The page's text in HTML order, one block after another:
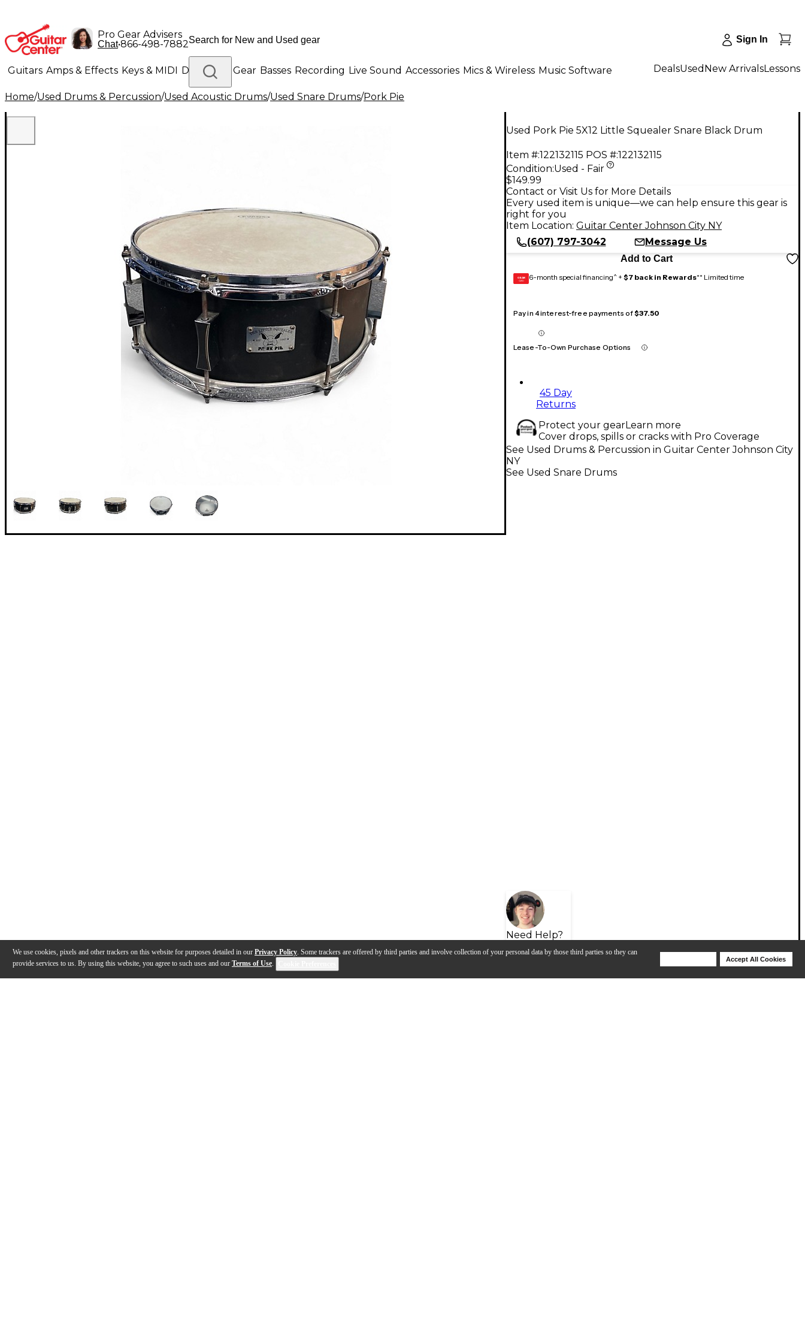
We use cookies, pixels and other trackers on this website for purposes detailed in our Privacy Policy. Some trackers are offered by third parties and involve collection of your personal data by those third parties so they can
provide services to us. By using this website, you agree to such uses and our Terms of Use.
Accept All Cookies
Pro Gear Advisers
Chat•866-498-7882 Sign In
Guitars Amps & Effects Keys & MIDI Drums DJ Gear Basses Recording Live Sound Accessories Mics & Wireless Music Software
Lighting Band & Orchestra Platinum Gear
DealsUsed New ArrivalsLessons
Home/Used Drums & Percussion/Used Acoustic Drums/Used Snare Drums/Pork Pie
Used Pork Pie 5X12 Little Squealer Snare Black Drum
Item #:122132115 POS #:122132115
Condition:Used - Fair
$149.99
Contact or Visit Us for More Details
Every used item is unique—we can help ensure this gear is
right for you
Item Location: Guitar Center Johnson City NY
(607) 797-3042
Message Us
Add to Cart
GEAR
CARD 6-month special financing^ + $7 back in Rewards** Limited time
Pay in 4 interest-free payments of$37.50
Lease-To-Own Purchase Options
45 Day
Returns
Protect your gearLearn more
Cover drops, spills or cracks with Pro Coverage
Need Help?
See Used Drums & Percussion in Guitar Center Johnson City
NY
See Used Snare Drums